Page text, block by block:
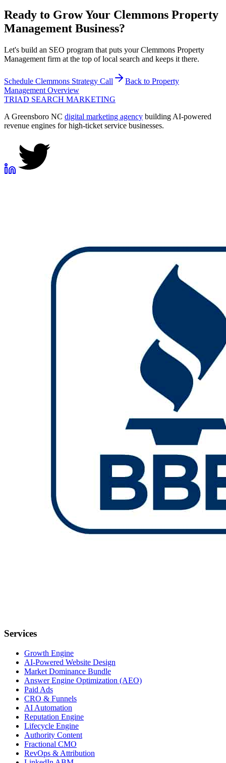
Ready to Grow Your Clemmons Property
Management Business?
Let's build an SEO program that puts your Clemmons Property
Management firm at the top of local search and keeps it there.
Schedule Clemmons Strategy Call Back to Property
Management Overview
TRIAD SEARCH MARKETING
A Greensboro NC digital marketing agency building AI-powered
revenue engines for high-ticket service businesses.
Services
Growth Engine
AI-Powered Website Design
Market Dominance Bundle
Answer Engine Optimization (AEO)
Paid Ads
CRO & Funnels
AI Automation
Reputation Engine
Lifecycle Engine
Authority Content
Fractional CMO
RevOps & Attribution